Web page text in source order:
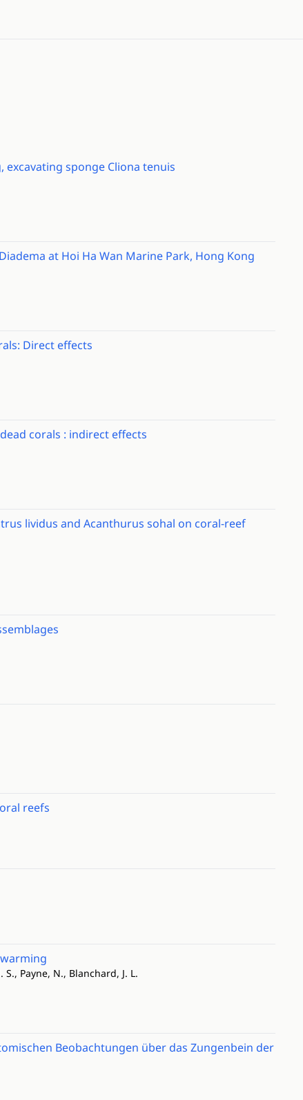
sponge Cliona tenuis
at Hoi Ha Wan Marine Park, Hong Kong
Direct effects
corals : indirect effects
lividus and Acanthurus sohal on coral-reef
reefs
Payne, N., Blanchard, J. L.
Beobachtungen über das Zungenbein der